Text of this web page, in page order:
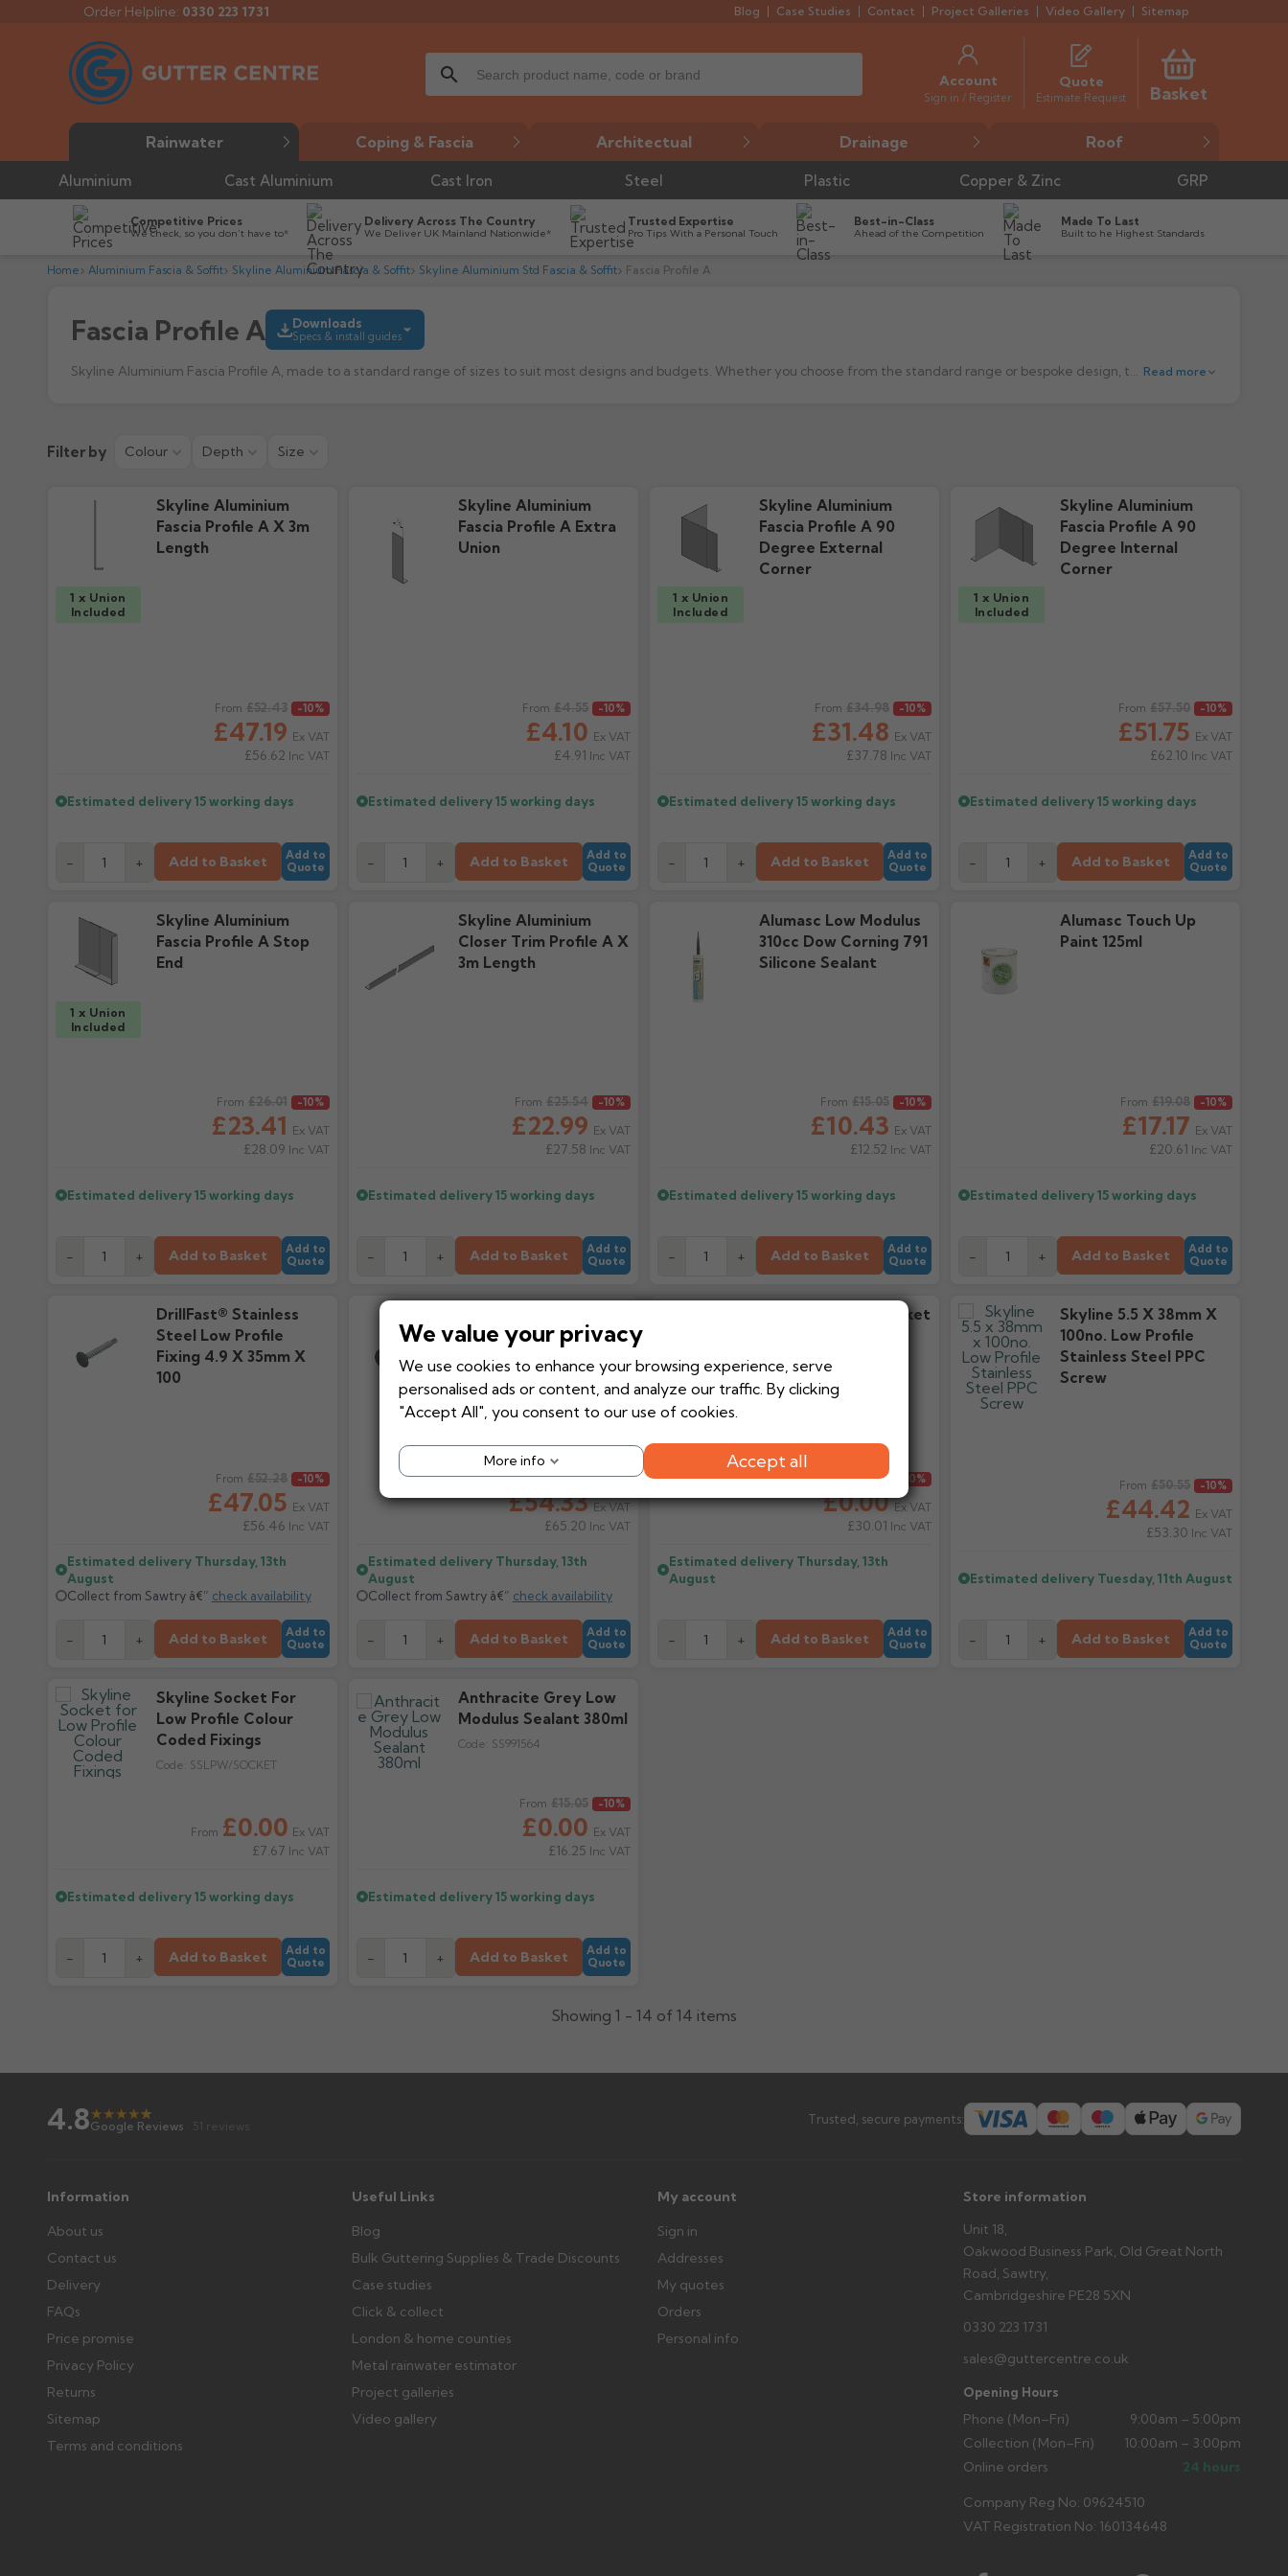
Order Helpline: 0330 223 1731 Blog Case Studies Contact Project Galleries Video Gallery Sitemap
search Account
Sign in / Register
Quote
Estimate Request Basket
Rainwater Coping & Fascia Architectual Drainage Roof
Aluminium Cast Aluminium Cast Iron Steel Plastic Copper & Zinc GRP
Competitive Prices
We check, so you don’t have to*
Delivery Across The Country
We Deliver UK Mainland Nationwide*
Trusted Expertise
Pro Tips With a Personal Touch
Best-in-Class
Ahead of the Competition
Made To Last
Built to he Highest Standards
Home Aluminium Fascia & Soffit Skyline Aluminium Fascia & Soffit Skyline Aluminium Std Fascia & Soffit Fascia Profile A
Fascia Profile A Downloads
Specs & install guides
Skyline Aluminium Fascia Profile A, made to a standard range of sizes to suit most designs and budgets. Whether you choose from the standard range or bespoke design, the Skyline Fascia profile A is manufactured from high quality, polyester powder coated aluminium and is available in four bold generic shapes with bespoke designs available to order. Read more
Installation Guide
1.19M downloads
Filter by Colour Depth Size
1 x Union
Included
Skyline Aluminium
Fascia Profile A X 3m
Length
From
£47.19
£52.43 -10%
Ex VAT
£56.62 Inc VAT
Estimated delivery15 working days
- + Add to Basket
Add to
Quote
Skyline Aluminium
Fascia Profile A Extra
Union
From
£4.10
£4.55 -10%
Ex VAT
£4.91 Inc VAT
Estimated delivery15 working days
- + Add to Basket
Add to
Quote
1 x Union
Included
Skyline Aluminium
Fascia Profile A 90
Degree External
Corner
From
£31.48
£34.98 -10%
Ex VAT
£37.78 Inc VAT
Estimated delivery15 working days
- + Add to Basket
Add to
Quote
1 x Union
Included
Skyline Aluminium
Fascia Profile A 90
Degree Internal
Corner
From
£51.75
£57.50 -10%
Ex VAT
£62.10 Inc VAT
Estimated delivery15 working days
- + Add to Basket
Add to
Quote
1 x Union
Included
Skyline Aluminium
Fascia Profile A Stop
End
From
£23.41
£26.01 -10%
Ex VAT
£28.09 Inc VAT
Estimated delivery15 working days
- + Add to Basket
Add to
Quote
Skyline Aluminium
Closer Trim Profile A X
3m Length
From
£22.99
£25.54 -10%
Ex VAT
£27.58 Inc VAT
Estimated delivery15 working days
- + Add to Basket
Add to
Quote
Alumasc Low Modulus
310cc Dow Corning 791
Silicone Sealant
From
£10.43
£15.05 -10%
Ex VAT
£12.52 Inc VAT
Estimated delivery15 working days
- + Add to Basket
Add to
Quote
Alumasc Touch Up
Paint 125ml
From
£17.17
£19.08 -10%
Ex VAT
£20.61 Inc VAT
Estimated delivery15 working days
- + Add to Basket
Add to
Quote
DrillFast® Stainless
Steel Low Profile
Fixing 4.9 X 35mm X
100
From
£47.05
£52.28 -10%
Ex VAT
£56.46 Inc VAT
Estimated delivery Thursday, 13th
August
Collect from Sawtry â€” check availability
- + Add to Basket
Add to
Quote
Steel Low Profile
Fixing 4.9 X 35mm
With Washer X 100
From
£54.33
Regular price £60.37 -10%
Ex VAT
£65.20 Inc VAT
Estimated delivery Thursday, 13th
August
Collect from Sawtry â€” check availability
- + Add to Basket
Add to
Quote
RedDrive Drive Socket
Code: REDDRIVE
From
£0.00
Regular price £27.79 -10%
Ex VAT
£30.01 Inc VAT
Estimated delivery Thursday, 13th
August
- + Add to Basket
Add to
Quote
Skyline 5.5 X 38mm X
100no. Low Profile
Stainless Steel PPC
Screw
From
£44.42
£50.55 -10%
Ex VAT
£53.30 Inc VAT
Estimated delivery Tuesday, 11th August
- + Add to Basket
Add to
Quote
Skyline Socket For
Low Profile Colour
Coded Fixings
Code: SSLPW/SOCKET
From £0.00 Ex VAT
£7.67 Inc VAT
Estimated delivery15 working days
- + Add to Basket
Add to
Quote
Anthracite Grey Low
Modulus Sealant 380ml
Code: SS991564
From
£0.00
£15.05 -10%
Ex VAT
£16.25 Inc VAT
Estimated delivery15 working days
- + Add to Basket
Add to
Quote
Showing 1 - 14 of 14 items
4.8★★★★★
★
Google Reviews · 51 reviews Trusted, secure payments:
Information
About us
Contact us
Delivery
FAQs
Price promise
Privacy Policy
Returns
Sitemap
Terms and conditions
Useful Links
Blog
Bulk Guttering Supplies & Trade Discounts
Case studies
Click & collect
London & home counties
Metal rainwater estimator
Project galleries
Video gallery
My account
Sign in
Addresses
My quotes
Orders
Personal info
Store information
Unit 18,
Oakwood Business Park, Old Great North
Road, Sawtry,
Cambridgeshire PE28 5XN
0330 223 1731
sales@guttercentre.co.uk
Opening Hours
Phone (Mon–Fri)
9:00am – 5:00pm
Collection (Mon–Fri)
10:00am – 3:00pm
Online orders
24 hours
Company Reg No: 09624510
VAT Registration No: 160134648
We value your privacy
We use cookies to enhance your browsing experience, serve
personalised ads or content, and analyze our traffic. By clicking
"Accept All", you consent to our use of cookies.
More info Accept all